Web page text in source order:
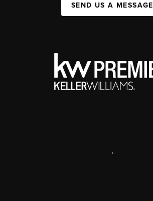
SEND US A MESSAGE
,